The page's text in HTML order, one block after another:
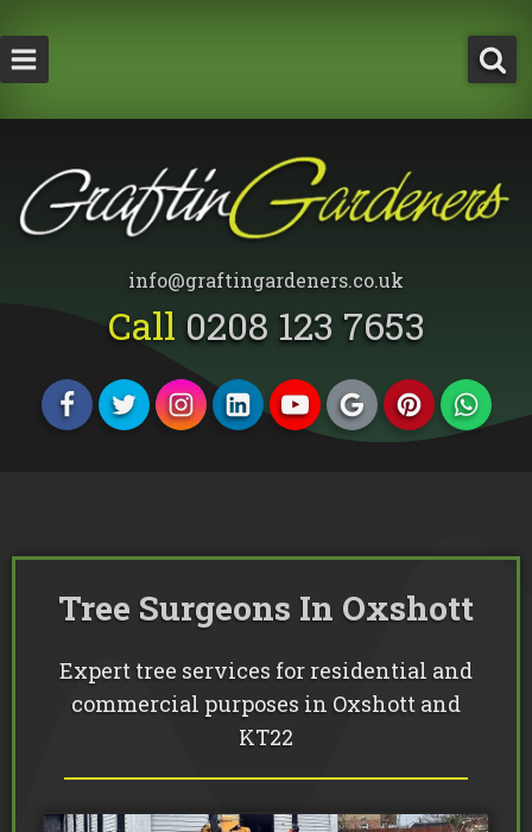
How Much Does a Tree Surgeon Cost in
Tree Pruning
Stump Grinding
Hedge Trimming
Tree Pollarding
info@graftingardeners.co.uk
Call 0208 123 7653
Tree Surgeons In Oxshott
Expert tree services for residential and
commercial purposes in Oxshott and
KT22